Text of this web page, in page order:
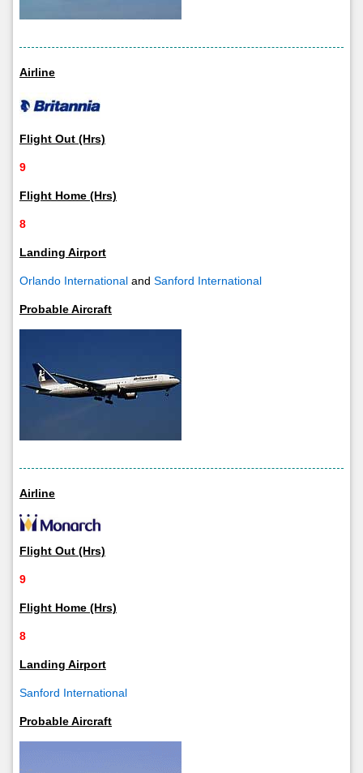
Airline
Flight Out (Hrs)
9
Flight Home (Hrs)
8
Landing Airport
Orlando International and Sanford International
Probable Aircraft
Airline
Flight Out (Hrs)
9
Flight Home (Hrs)
8
Landing Airport
Sanford International
Probable Aircraft